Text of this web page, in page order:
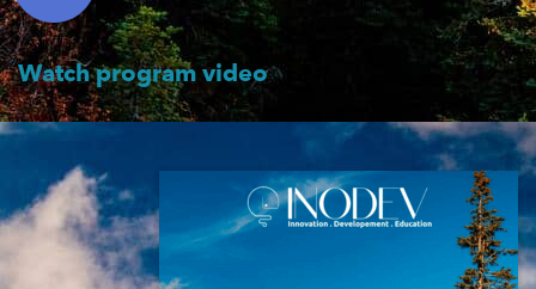
Watch program video